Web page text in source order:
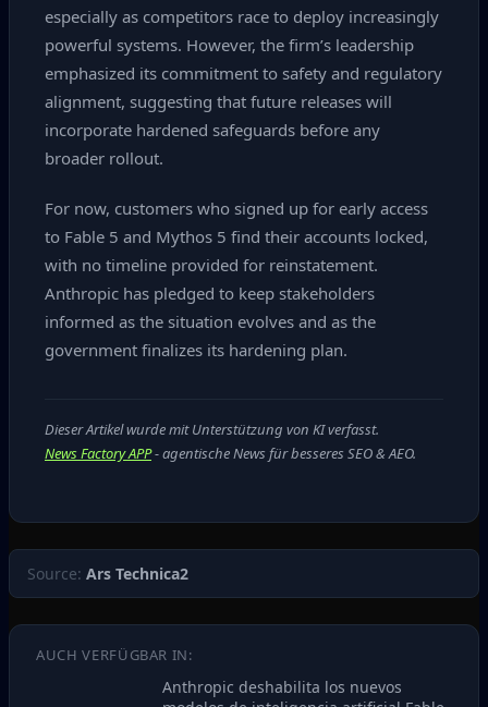
especially as competitors race to deploy increasingly
powerful systems. However, the firm’s leadership
emphasized its commitment to safety and regulatory
alignment, suggesting that future releases will
incorporate hardened safeguards before any
broader rollout.
For now, customers who signed up for early access
to Fable 5 and Mythos 5 find their accounts locked,
with no timeline provided for reinstatement.
Anthropic has pledged to keep stakeholders
informed as the situation evolves and as the
government finalizes its hardening plan.
Dieser Artikel wurde mit Unterstützung von KI verfasst.
News Factory APP- agentische News für besseres SEO & AEO.
Source: Ars Technica2
AUCH VERFÜGBAR IN:
Anthropic deshabilita los nuevos